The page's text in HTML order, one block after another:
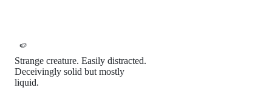
🍉
Strange creature. Easily distracted.
Deceivingly solid but mostly
liquid.